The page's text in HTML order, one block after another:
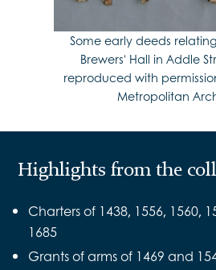
Some early deeds
Brewers' Hall in Addle
reproduced with
Metropolitan
Highlights from the
Charters of 1438, 1556, 1560,
1685
Grants of arms of 1469 and